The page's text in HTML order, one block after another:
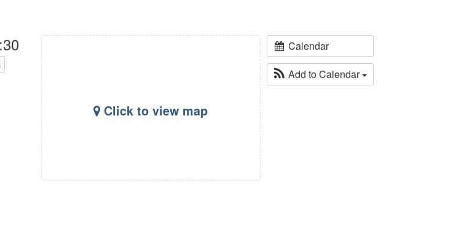
Calendar
Add to Calendar
Click to view map